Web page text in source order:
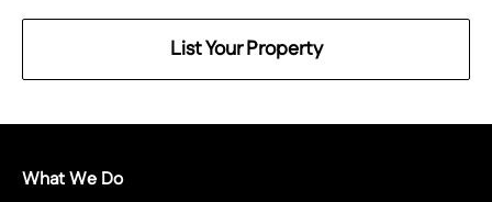
List Your Property
What We Do